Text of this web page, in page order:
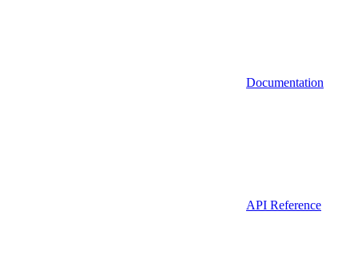
Documentation
API Reference